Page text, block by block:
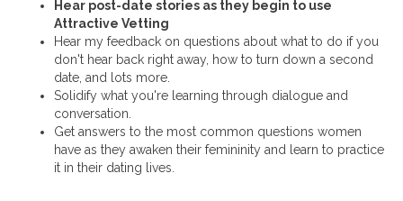
Hear post-date stories as they begin to use
Attractive Vetting
Hear my feedback on questions about what to do if you
don't hear back right away, how to turn down a second
date, and lots more.
Solidify what you're learning through dialogue and
conversation.
Get answers to the most common questions women
have as they awaken their femininity and learn to practice
it in their dating lives.